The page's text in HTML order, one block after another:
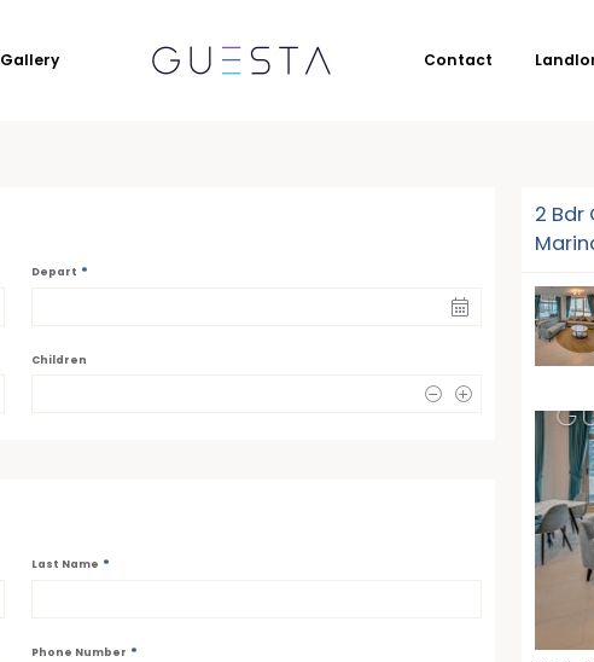
Gallery Contact
Depart *
Children
Last Name *
Phone Number *
2 Bdr